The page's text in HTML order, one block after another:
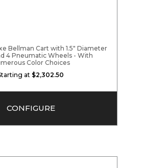
Bellman Cart with 1.5" Diameter
4 Pneumatic Wheels - With
Color Choices
at $2,302.50
CONFIGURE